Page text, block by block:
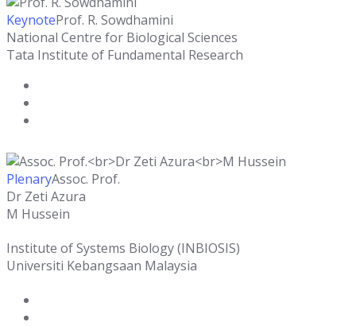
KeynoteProf. R. Sowdhamini
National Centre for Biological Sciences
Tata Institute of Fundamental Research
PlenaryAssoc. Prof.
Dr Zeti Azura
M Hussein
Institute of Systems Biology (INBIOSIS)
Universiti Kebangsaan Malaysia